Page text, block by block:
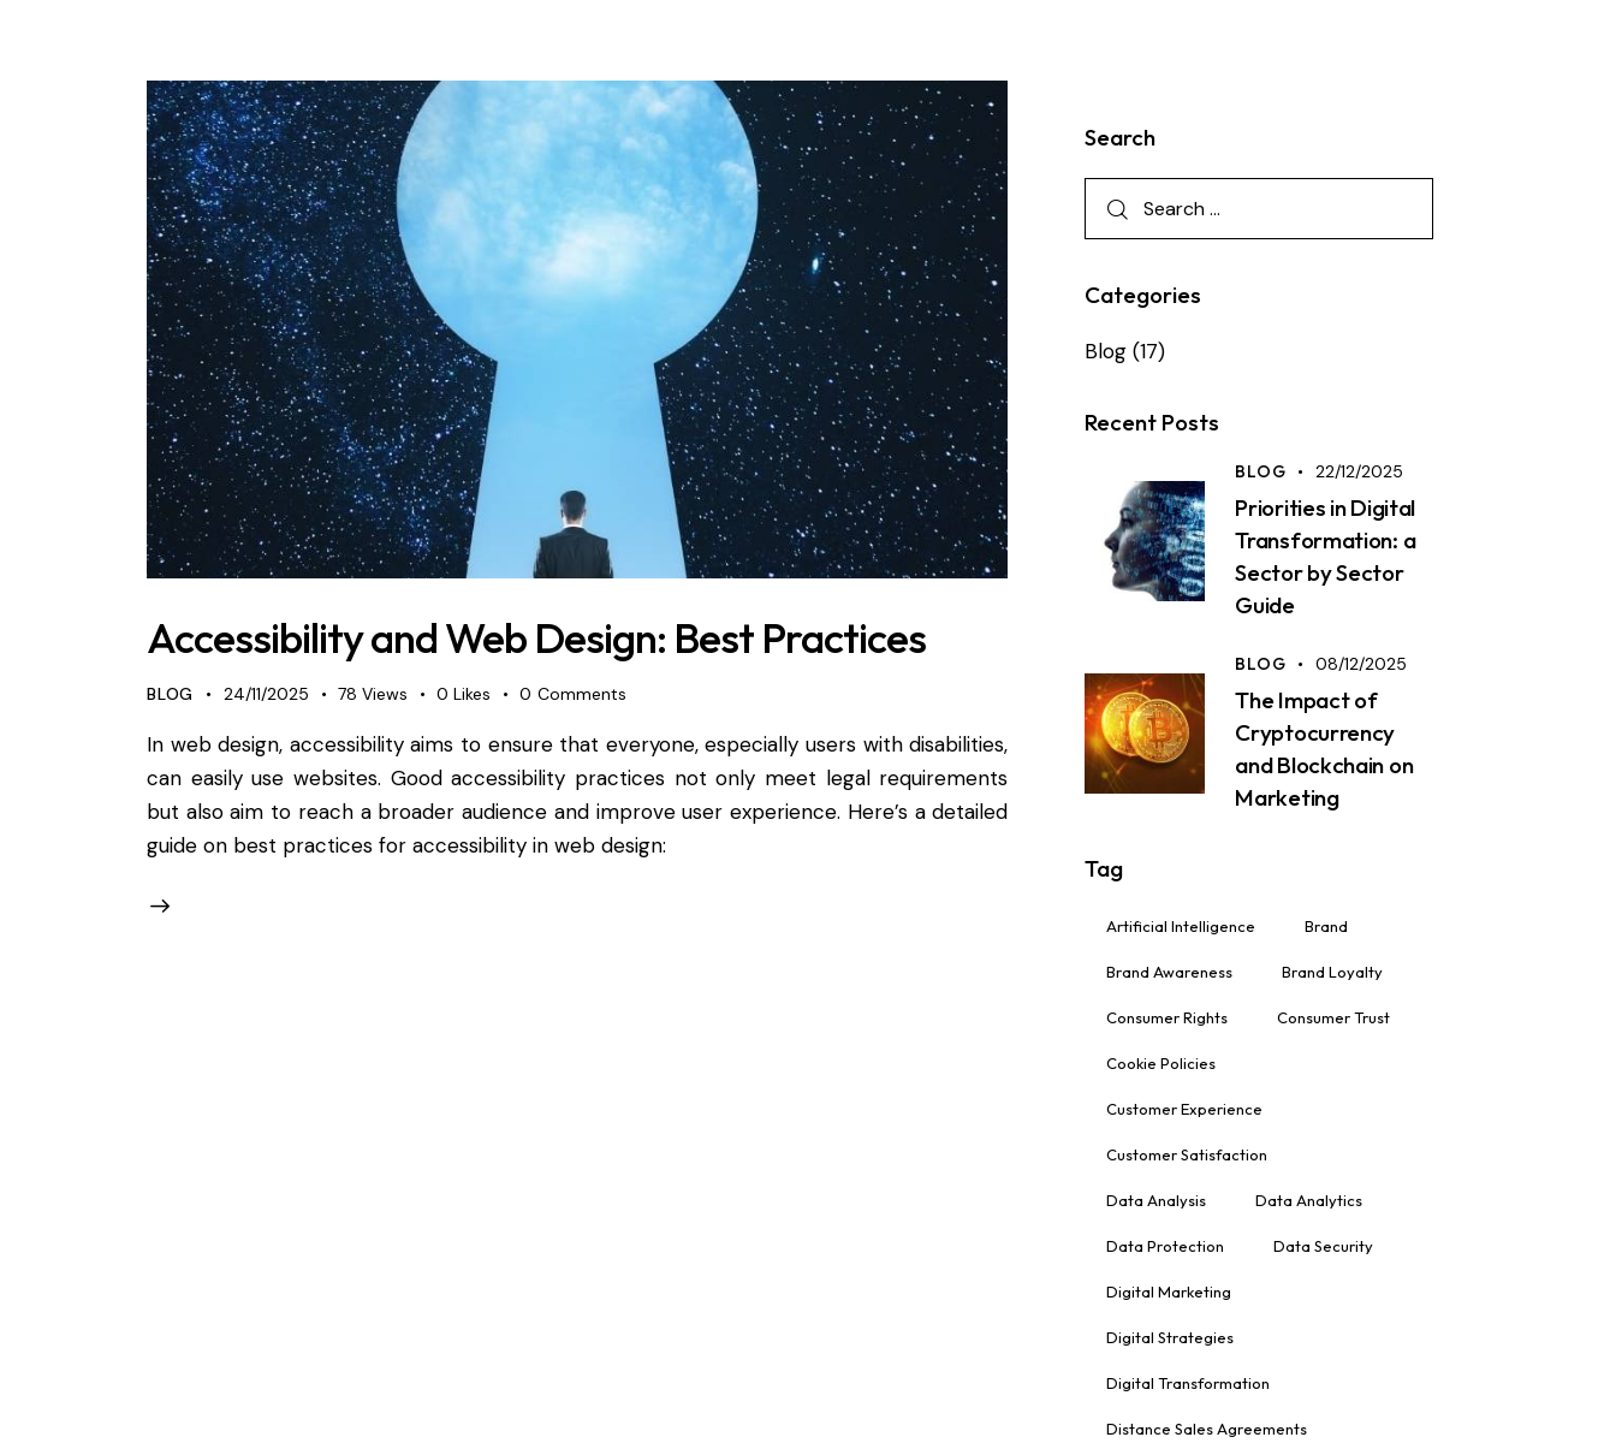
Accessibility and Web Design: Best Practices
BLOG 24/11/2025 78 Views 0 Likes 0 Comments
In web design, accessibility aims to ensure that everyone, especially users with disabilities,
can easily use websites. Good accessibility practices not only meet legal requirements
but also aim to reach a broader audience and improve user experience. Here’s a detailed
guide on best practices for accessibility in web design:
Search
Categories
Blog (17)
Recent Posts
BLOG 22/12/2025
Priorities in Digital
Transformation: a
Sector by Sector
Guide
BLOG 08/12/2025
The Impact of
Cryptocurrency
and Blockchain on
Marketing
Tag
Artificial Intelligence Brand
Brand Awareness Brand Loyalty
Consumer Rights Consumer Trust
Cookie Policies
Customer Experience
Customer Satisfaction
Data Analysis Data Analytics
Data Protection Data Security
Digital Marketing
Digital Strategies
Digital Transformation
Distance Sales Agreements